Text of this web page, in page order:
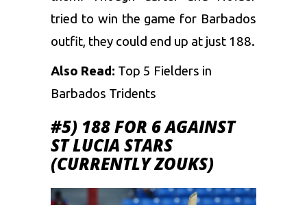
tried to win the game for Barbados
outfit, they could end up at just 188.
Also Read: Top 5 Fielders in
Barbados Tridents
#5) 188 FOR 6 AGAINST
ST LUCIA STARS
(CURRENTLY ZOUKS)